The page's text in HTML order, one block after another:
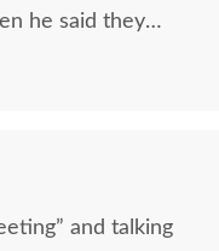
he said they
and talking